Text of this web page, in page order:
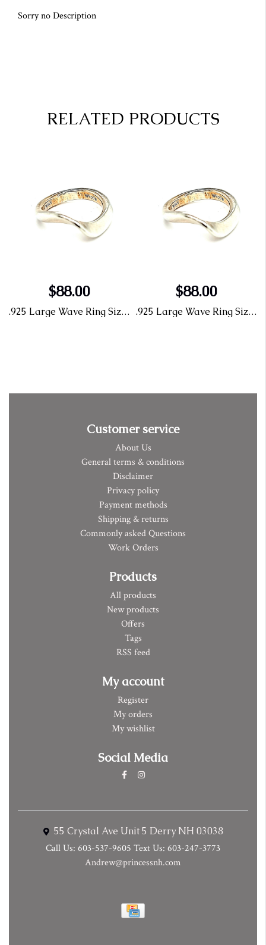
Sorry no Description
RELATED PRODUCTS
$88.00
.925 Large Wave Ring Size 6
$88.00
.925 Large Wave Ring Size 6
Customer service
About Us
General terms & conditions
Disclaimer
Privacy policy
Payment methods
Shipping & returns
Commonly asked Questions
Work Orders
Products
All products
New products
Offers
Tags
RSS feed
My account
Register
My orders
My wishlist
Social Media
55 Crystal Ave Unit 5 Derry NH 03038
Call Us: 603-537-9605 Text Us: 603-247-3773
Andrew@princessnh.com